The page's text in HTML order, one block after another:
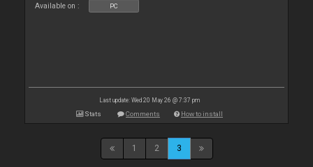
Available on : PC
Last update: Wed 20 May 26 @ 7:37 pm
Stats Comments How to install
1 2 3